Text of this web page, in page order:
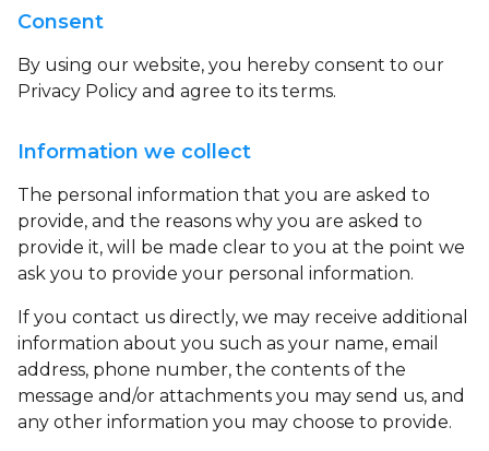
Consent
By using our website, you hereby consent to our
Privacy Policy and agree to its terms.
Information we collect
The personal information that you are asked to
provide, and the reasons why you are asked to
provide it, will be made clear to you at the point we
ask you to provide your personal information.
If you contact us directly, we may receive additional
information about you such as your name, email
address, phone number, the contents of the
message and/or attachments you may send us, and
any other information you may choose to provide.